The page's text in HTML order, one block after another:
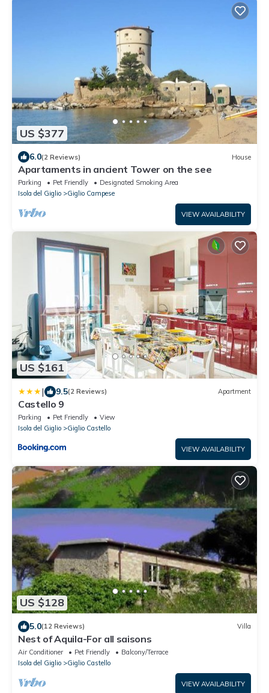
US $377
6.0(2 Reviews) House
Apartaments in ancient Tower on the see
Parking Pet Friendly
Designated Smoking Area
Isola del Giglio
Giglio Campese
VIEW AVAILABILITY
US $161
| 9.5(2 Reviews) Apartment
Castello 9
Parking Pet Friendly
View
Isola del Giglio
Giglio Castello
VIEW AVAILABILITY
US $128
5.0(12 Reviews) Villa
Nest of Aquila-For all saisons
Air Conditioner Pet Friendly
Balcony/Terrace
Isola del Giglio
Giglio Castello
VIEW AVAILABILITY